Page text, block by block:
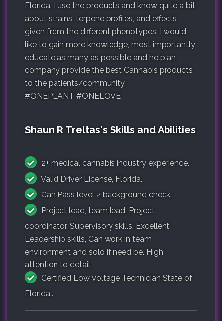
Florida. I use the products and know quite a bit
about strains, terpene profiles, and effects
given from the different phenotypes. I would
like to gain more knowledge, most importantly
educate as many as possible and help an
company provide the best Cannabis products
to the patients/community.
#ONEPLANT #ONELOVE
Shaun R Treltas's Skills and Abilities
2+ medical cannabis industry experience.
Valid Driver License, Florida.
Can Pass level 2 background check.
Project lead, team lead, Project
coordinator. Supervisory skills. Excellent
Leadership skills, Can work in team
environment and solo if need be. High
attention to detail.
Certified Low Voltage Technician State of
Florida..